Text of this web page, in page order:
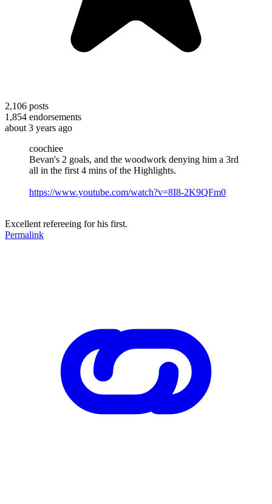
2,106 posts
1,854 endorsements
about 3 years ago
coochiee
Bevan's 2 goals, and the woodwork denying him a 3rd
all in the first 4 mins of the Highlights.
https://www.youtube.com/watch?v=8I8-2K9QFm0
Excellent refereeing for his first.
Permalink